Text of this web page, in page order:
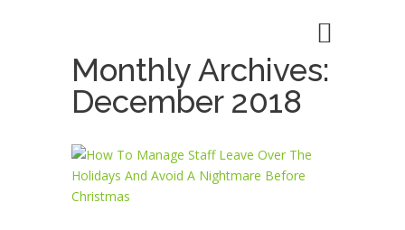
Monthly Archives:
December 2018